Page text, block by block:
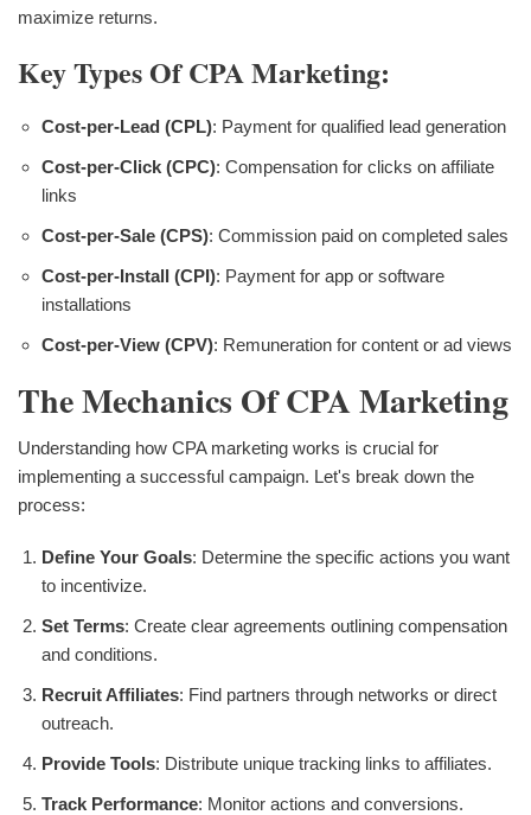
maximize returns.
Key Types Of CPA Marketing:
Cost-per-Lead (CPL): Payment for qualified lead generation
Cost-per-Click (CPC): Compensation for clicks on affiliate
links
Cost-per-Sale (CPS): Commission paid on completed sales
Cost-per-Install (CPI): Payment for app or software
installations
Cost-per-View (CPV): Remuneration for content or ad views
The Mechanics Of CPA Marketing
Understanding how CPA marketing works is crucial for
implementing a successful campaign. Let's break down the
process:
Define Your Goals: Determine the specific actions you want
to incentivize.
Set Terms: Create clear agreements outlining compensation
and conditions.
Recruit Affiliates: Find partners through networks or direct
outreach.
Provide Tools: Distribute unique tracking links to affiliates.
Track Performance: Monitor actions and conversions.